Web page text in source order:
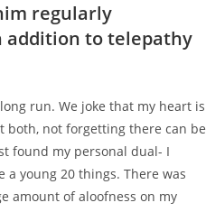
regularly
addition to telepathy
run. We joke that my heart is
both, not forgetting there can be
found my personal dual- I
young 20 things. There was
amount of aloofness on my